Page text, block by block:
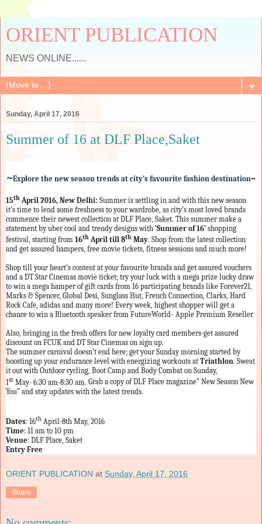
ORIENT PUBLICATION
NEWS ONLINE......
▼
Sunday, April 17, 2016
​Summer of 16 at DLF Place,Saket
~Explore the new season trends at city’s favourite fashion destination~
15th April 2016, New Delhi: Summer is settling in and with this new season
it’s time to lend some freshness to your wardrobe, as city’s most loved brands
commence their newest collection at DLF Place, Saket. This summer make a
statement by uber cool and trendy designs with ‘Summer of 16’ shopping
festival, starting from 16th April till 8th May. Shop from the latest collection
and get assured hampers, free movie tickets, fitness sessions and much more!
Shop till your heart’s content at your favourite brands and get assured vouchers
and a DT Star Cinemas movie ticket; try your luck with a mega prize lucky draw
to win a mega hamper of gift cards from 16 participating brands like Forever21,
Marks & Spencer, Global Desi, Sunglass Hut, French Connection, Clarks, Hard
Rock Cafe, adidas and many more! Every week, highest shopper will get a
chance to win a Bluetooth speaker from FutureWorld- Apple Premium Reseller
Also, bringing in the fresh offers for new loyalty card members-get assured
discount on FCUK and DT Star Cinemas on sign up.
The summer carnival doesn’t end here; get your Sundaymorning started by
boosting up your endurance level with energizing workouts at Triathlon. Sweat
it out with Outdoor cycling, Boot Camp and Body Combat on Sunday,
1st May- 6:30 am-8:30 am. Grab a copy of DLF Place magazine” New Season New
You” and stay updates with the latest trends.
Dates: 16th April-8th May, 2016
Time: 11 am to 10 pm
Venue: DLF Place, Saket
Entry Free
ORIENT PUBLICATION at Sunday, April 17, 2016
Share